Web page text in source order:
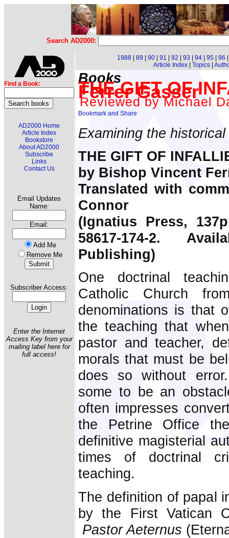
Search AD2000:
Find a Book:
AD2000 Home
Article Index
Bookstore
About AD2000
Subscribe
Links
Contact Us
Email Updates
Name:
Email:
Add Me
Remove Me
Subscriber Access:
Enter the Internet
Access Key from your
mailing label here for
full access!
1988 89 90 91 92 93 94 95 96
Article Index| Topics|
Books
THE GIFT OF
Ferrer Gasser
Reviewed by Michael
Examining the
THE GIFT OF
by Bishop Vincent
Translated with
Connor
(Ignatius Press,
58617-174-2.
Publishing)
One doctrinal
Catholic Church
denominations is that
the teaching that
pastor and teacher,
morals that must be
does so without
some to be an
often impresses
the Petrine Office
definitive magisterial
times of doctrinal
teaching.
The definition of papal
by the First Vatican
Pastor Aeternus